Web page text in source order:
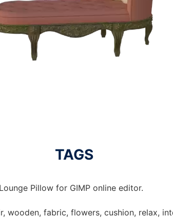
TAGS
Pillow for GIMP online editor.
wooden, fabric, flowers, cushion, relax,